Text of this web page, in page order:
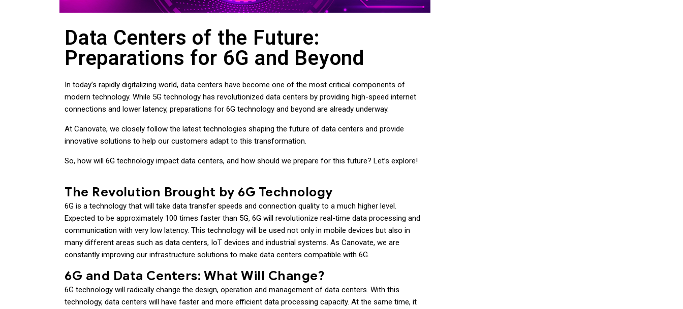
Data Centers of the Future:
Preparations for 6G and Beyond
In today’s rapidly digitalizing world, data centers have become one of the most critical components of
modern technology. While 5G technology has revolutionized data centers by providing high-speed internet
connections and lower latency, preparations for 6G technology and beyond are already underway.
At Canovate, we closely follow the latest technologies shaping the future of data centers and provide
innovative solutions to help our customers adapt to this transformation.
So, how will 6G technology impact data centers, and how should we prepare for this future? Let’s explore!
The Revolution Brought by 6G Technology
6G is a technology that will take data transfer speeds and connection quality to a much higher level.
Expected to be approximately 100 times faster than 5G, 6G will revolutionize real-time data processing and
communication with very low latency. This technology will be used not only in mobile devices but also in
many different areas such as data centers, IoT devices and industrial systems. As Canovate, we are
constantly improving our infrastructure solutions to make data centers compatible with 6G.
6G and Data Centers: What Will Change?
6G technology will radically change the design, operation and management of data centers. With this
technology, data centers will have faster and more efficient data processing capacity. At the same time, it